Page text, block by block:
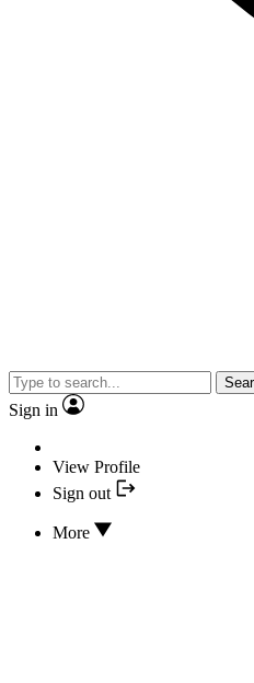
Sign in
View Profile
Sign out
More